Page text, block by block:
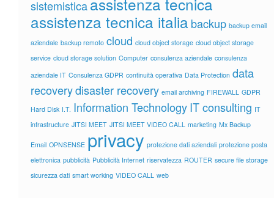
sistemistica
assistenza tecnica italia backup backup email
aziendale backup remoto cloud cloud object storage cloud object storage
service cloud storage solution Computer consulenza aziendale consulenza
aziendale IT Consulenza GDPR continuità operativa Data Protection data
recoverydisaster recovery email archiving FIREWALL GDPR
Hard Disk I.T. Information TechnologyIT consulting IT
infrastructure JITSI MEET JITSI MEET VIDEO CALL marketing Mx Backup
Email OPNSENSE privacy protezione dati aziendali protezione posta
elettronica pubblicità Pubblicità Internet riservatezza ROUTER secure file storage
sicurezza dati smart working VIDEO CALL web